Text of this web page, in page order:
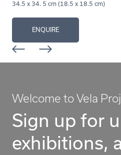
34.5 x 34. 5 cm (18.5 x 18.5 cm)
ENQUIRE
Welcome to Vela
Sign up for
exhibitions,